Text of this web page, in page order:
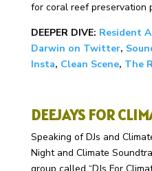
for coral reef preservation
DEEPER DIVE: Resident
Darwin on Twitter,
Insta, Clean Scene, The
DEEJAYS FOR
Speaking of DJs and
Night and Climate